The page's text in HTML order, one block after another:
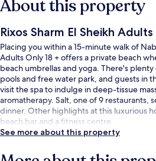
About this property
Rixos Sharm El Sheikh Adults
Placing you within a 15-minute walk of
Adults Only 18 + offers a private beach
beach umbrellas and yoga. There's
pools and free water park, and guests in
visit the spa to indulge in deep-tissue
aromatherapy. Salt, one of 9 restaurants,
dinner. Other highlights at this luxurious
beach bar and a fitness centre.
See more about this property